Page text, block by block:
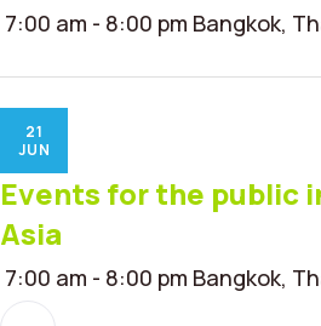
7:00 am - 8:00 pm Bangkok,
21
JUN
Events for the public
Asia
7:00 am - 8:00 pm Bangkok,